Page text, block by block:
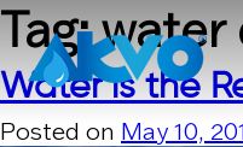
Skip to content
Tag:water
Water is the
Posted on May 10,